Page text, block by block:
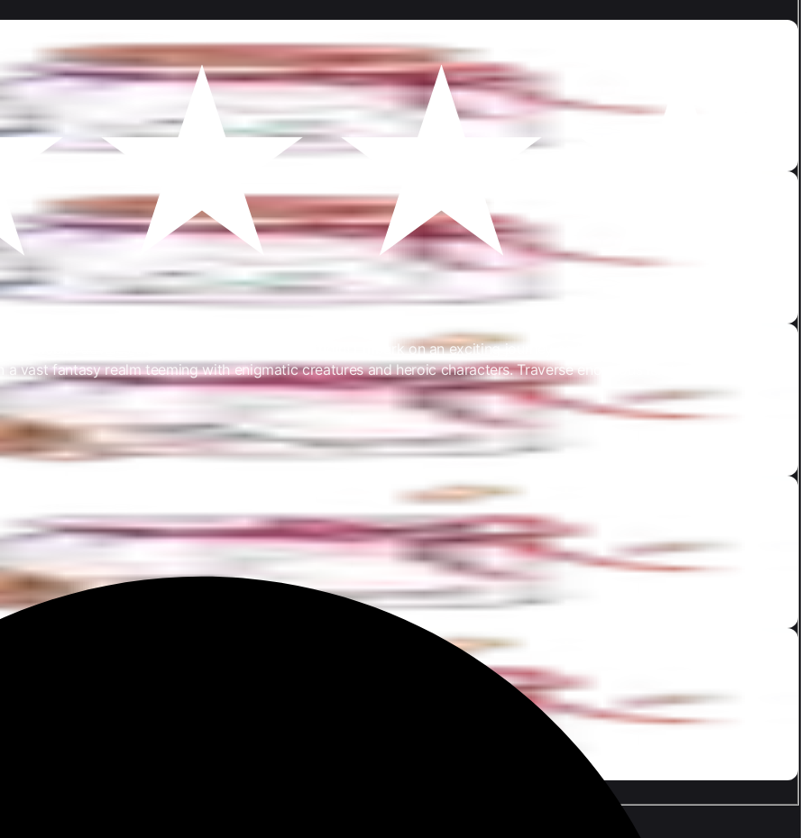
to mobile devices under the name Ragnarok Origin! Embark on an exciting journey as the protagonist of an epic tale set
vast fantasy realm teeming with enigmatic creatures and heroic characters. Traverse enormous landscapes, fabled